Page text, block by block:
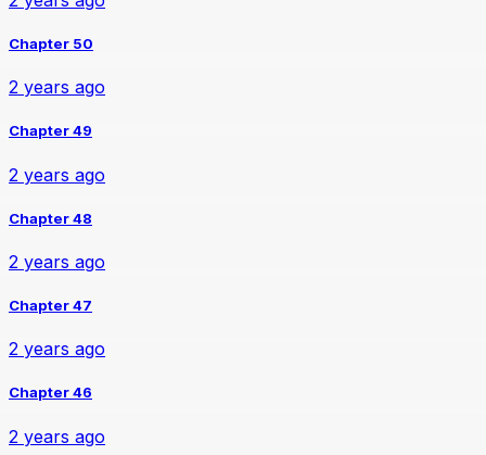
Chapter 50
2 years ago
Chapter 49
2 years ago
Chapter 48
2 years ago
Chapter 47
2 years ago
Chapter 46
2 years ago